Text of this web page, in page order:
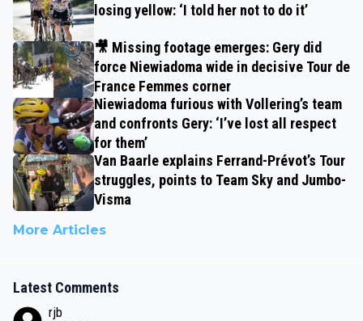
losing yellow: ‘I told her not to do it’
🎥 Missing footage emerges: Gery did
force Niewiadoma wide in decisive Tour de
France Femmes corner
Niewiadoma furious with Vollering’s team
and confronts Gery: ‘I’ve lost all respect
for them’
Van Baarle explains Ferrand-Prévot’s Tour
struggles, points to Team Sky and Jumbo-
Visma
More Articles
Latest Comments
rjb